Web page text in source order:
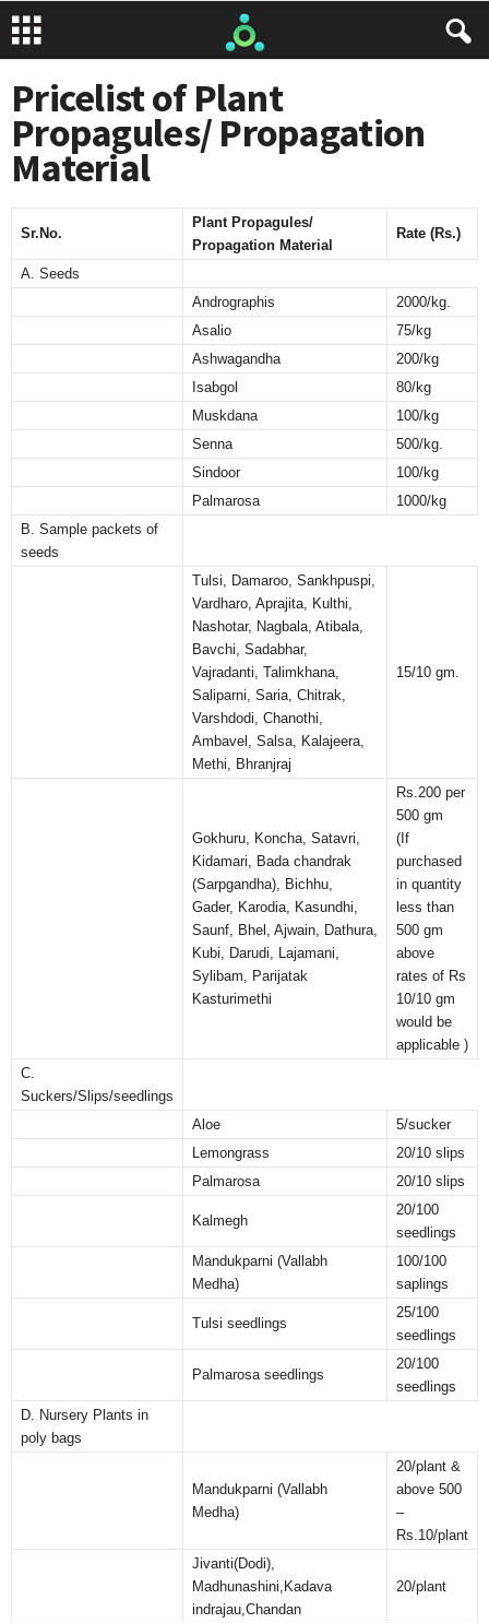
Pricelist of Plant
Propagules/ Propagation
Material
Sr.No.
Plant Propagules/
Propagation Material
Rate (Rs.)
A. Seeds
Andrographis
2000/kg.
Asalio
75/kg
Ashwagandha
200/kg
Isabgol
80/kg
Muskdana
100/kg
Senna
500/kg.
Sindoor
100/kg
Palmarosa
1000/kg
B. Sample packets of
seeds
Tulsi, Damaroo, Sankhpuspi,
Vardharo, Aprajita, Kulthi,
Nashotar, Nagbala, Atibala,
Bavchi, Sadabhar,
Vajradanti, Talimkhana,
Saliparni, Saria, Chitrak,
Varshdodi, Chanothi,
Ambavel, Salsa, Kalajeera,
Methi, Bhranjraj
15/10 gm.
Gokhuru, Koncha, Satavri,
Kidamari, Bada chandrak
(Sarpgandha), Bichhu,
Gader, Karodia, Kasundhi,
Saunf, Bhel, Ajwain, Dathura,
Kubi, Darudi, Lajamani,
Sylibam, Parijatak
Kasturimethi
Rs.200 per
500 gm
(If
purchased
in quantity
less than
500 gm
above
rates of Rs
10/10 gm
would be
applicable )
C.
Suckers/Slips/seedlings
Aloe
5/sucker
Lemongrass
20/10 slips
Palmarosa
20/10 slips
Kalmegh
20/100
seedlings
Mandukparni (Vallabh
Medha)
100/100
saplings
Tulsi seedlings
25/100
seedlings
Palmarosa seedlings
20/100
seedlings
D. Nursery Plants in
poly bags
Mandukparni (Vallabh
Medha)
20/plant &
above 500
–
Rs.10/plant
Jivanti(Dodi),
Madhunashini,Kadava
indrajau,Chandan
20/plant